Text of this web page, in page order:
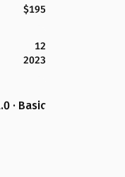
$195
12
2023
· Basic